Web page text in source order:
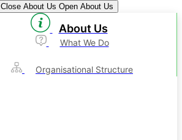
Close About Us Open About Us
About Us
What We Do
Organisational Structure